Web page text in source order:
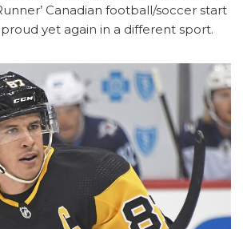
Canadian football/soccer start
yet again in a different sport.